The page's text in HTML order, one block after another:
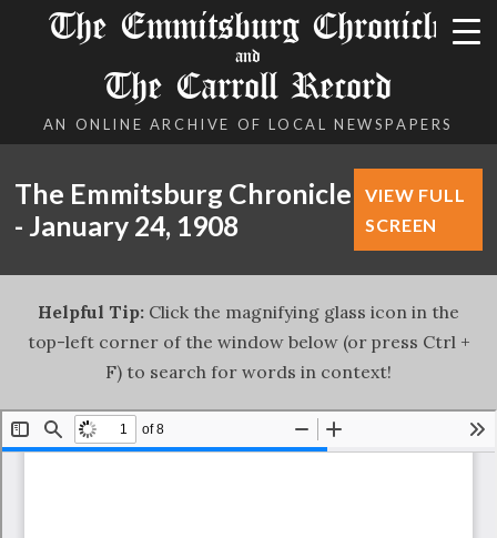
The Emmitsburg Chronicle
and
The Carroll Record
AN ONLINE ARCHIVE OF LOCAL NEWSPAPERS
The Emmitsburg Chronicle
- January 24, 1908
VIEW FULL
SCREEN
Helpful Tip: Click the magnifying glass icon in the
top-left corner of the window below (or press Ctrl +
F) to search for words in context!